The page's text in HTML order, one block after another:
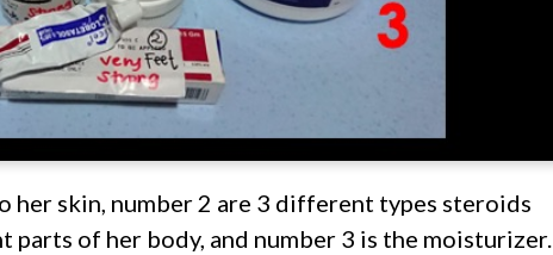
her skin, number 2 are 3 different types steroids
of her body, and number 3 is the moisturizer.